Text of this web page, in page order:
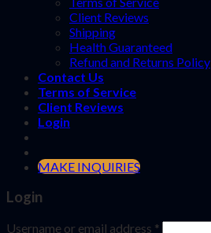
Client Reviews
Shipping
Health Guaranteed
Refund and Returns Policy
Contact Us
Terms of Service
Client Reviews
Login
MAKE INQUIRIES
Login
Username or email address *